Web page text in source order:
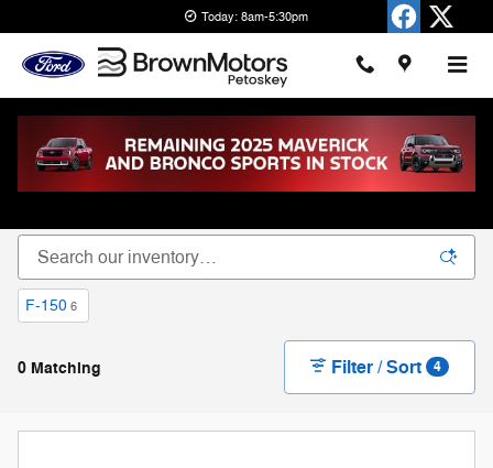
Today: 8am-5:30pm
New Ford Cars, Trucks & SUVs for Sale in
F-150 6
0 Matching Filter / Sort 4